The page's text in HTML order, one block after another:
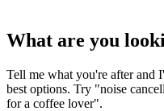
What are you
Tell me what you're after and
best options. Try "noise
for a coffee lover".